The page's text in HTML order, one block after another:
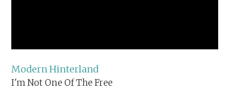
Modern Hinterland
I'm Not One Of The Free